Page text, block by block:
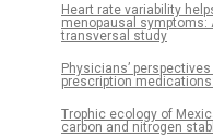
Heart rate variability
menopausal symptoms:
transversal study
Physicians’
prescription
Trophic ecology of
carbon and nitrogen